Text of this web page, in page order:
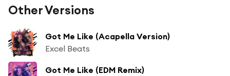
Other Versions
Got Me Like (Acapella Version)
Excel Beats
Got Me Like (EDM Remix)